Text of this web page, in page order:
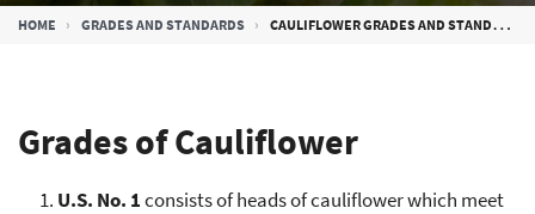
Breadcrumb
HOME GRADES AND STANDARDS CAULIFLOWER GRADES AND STANDARDS
Grades of Cauliflower
U.S. No. 1consists of heads of cauliflower which meet